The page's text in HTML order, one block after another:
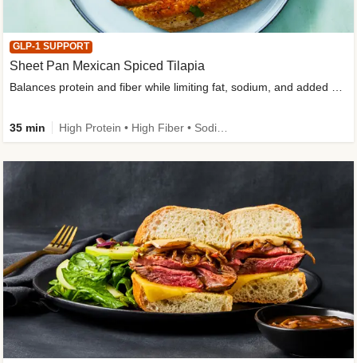
GLP-1 SUPPORT
Sheet Pan Mexican Spiced Tilapia
35 min